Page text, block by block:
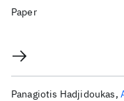
Paper
Panagiotis Hadjidoukas